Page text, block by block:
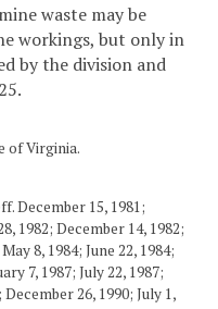
waste may be
workings, but only in
by the division and
of Virginia.
December 15, 1981;
1982; December 14, 1982;
8, 1984; June 22, 1984;
7, 1987; July 22, 1987;
26, 1990; July 1,